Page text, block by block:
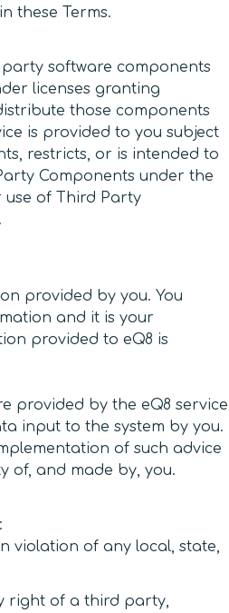
these Terms.
software components
licenses granting
those components
is provided to you subject
restricts, or is intended to
Components under the
of Third Party
provided by you. You
and it is your
provided to eQ8 is
provided by the eQ8 service
input to the system by you.
of such advice
of, and made by, you.
violation of any local, state,
right of a third party,